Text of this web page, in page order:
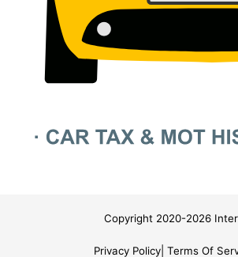
Copyright 2020-2026
Privacy Policy Terms Of